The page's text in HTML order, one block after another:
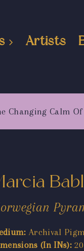
Artists
Changing Calm
Archival
(In INs):